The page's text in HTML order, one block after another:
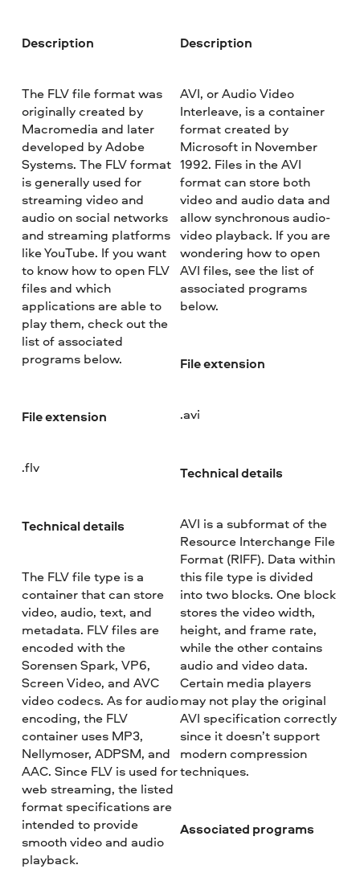
Description
The FLV file format was
originally created by
Macromedia and later
developed by Adobe
Systems. The FLV format
is generally used for
streaming video and
audio on social networks
and streaming platforms
like YouTube. If you want
to know how to open FLV
files and which
applications are able to
play them, check out the
list of associated
programs below.
File extension
.flv
Technical details
The FLV file type is a
container that can store
video, audio, text, and
metadata. FLV files are
encoded with the
Sorensen Spark, VP6,
Screen Video, and AVC
video codecs. As for audio
encoding, the FLV
container uses MP3,
Nellymoser, ADPSM, and
AAC. Since FLV is used for
web streaming, the listed
format specifications are
intended to provide
smooth video and audio
playback.
Description
AVI, or Audio Video
Interleave, is a container
format created by
Microsoft in November
1992. Files in the AVI
format can store both
video and audio data and
allow synchronous audio-
video playback. If you are
wondering how to open
AVI files, see the list of
associated programs
below.
File extension
.avi
Technical details
AVI is a subformat of the
Resource Interchange File
Format (RIFF). Data within
this file type is divided
into two blocks. One block
stores the video width,
height, and frame rate,
while the other contains
audio and video data.
Certain media players
may not play the original
AVI specification correctly
since it doesn’t support
modern compression
techniques.
Associated programs